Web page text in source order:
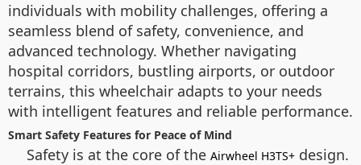
individuals with mobility challenges, offering a
seamless blend of safety, convenience, and
advanced technology. Whether navigating
hospital corridors, bustling airports, or outdoor
terrains, this wheelchair adapts to your needs
with intelligent features and reliable performance.
Smart Safety Features for Peace of Mind
Safety is at the core of the Airwheel H3TS+ design.